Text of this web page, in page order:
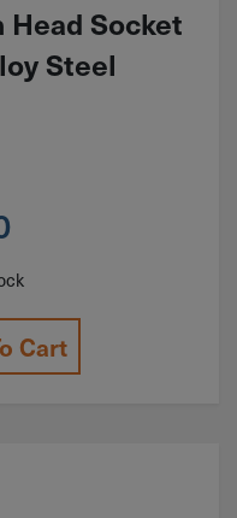
Socket
Steel
Cart